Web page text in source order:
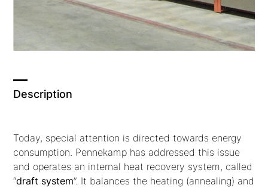
Description
Today, special attention is directed towards energy
consumption. Pennekamp has addressed this issue
and operates an internal heat recovery system, called
“draft system”. It balances the heating (annealing) and